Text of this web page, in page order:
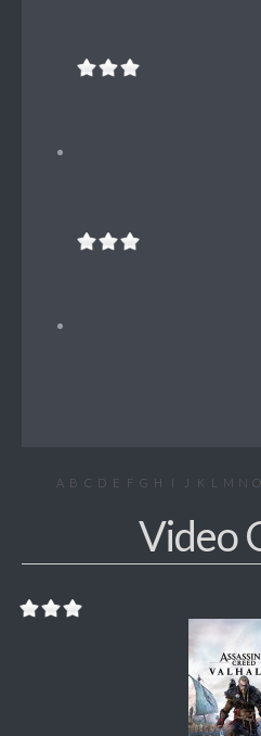
A B C D E F G H I J K L M N O
Video